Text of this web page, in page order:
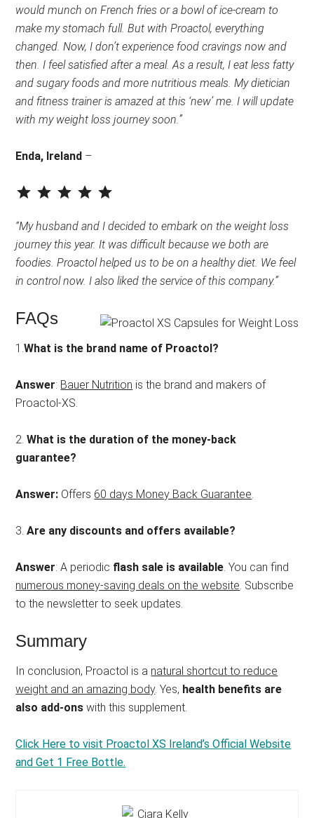
would munch on French fries or a bowl of ice-cream to
make my stomach full. But with Proactol, everything
changed. Now, I don’t experience food cravings now and
then. I feel satisfied after a meal. As a result, I eat less fatty
and sugary foods and more nutritious meals. My dietician
and fitness trainer is amazed at this ‘new’ me. I will update
with my weight loss journey soon.”
Enda, Ireland –
⭐ ⭐
“My husband and I decided to embark on the weight loss
journey this year. It was difficult because we both are
foodies. Proactol helped us to be on a healthy diet. We feel
in control now. I also liked the service of this company.”
FAQs
1.What is the brand name of Proactol?
Answer: Bauer Nutrition is the brand and makers of
Proactol-XS.
2.What is the duration of the money-back
guarantee?
Answer: Offers 60 days Money Back Guarantee.
3.Are any discounts and offers available?
Answer: A periodic flash sale is available. You can find
numerous money-saving deals on the website. Subscribe
to the newsletter to seek updates.
Summary
In conclusion, Proactol is a natural shortcut to reduce
weight and an amazing body. Yes, health benefits are
also add-ons with this supplement.
Click Here to visit Proactol XS Ireland’s Official Website
and Get 1 Free Bottle.